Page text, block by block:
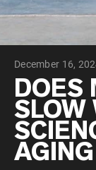
VEGAN
December 16,
DOES
SLOW